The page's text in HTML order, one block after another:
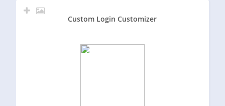
Custom Login Customizer